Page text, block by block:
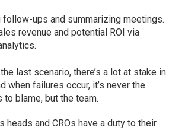
follow-ups and summarizing meetings.
revenue and potential ROI via
last scenario, there’s a lot at stake in
when failures occur, it’s never the
to blame, but the team.
heads and CROs have a duty to their